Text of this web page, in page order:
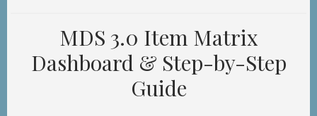
MDS 3.0 Item Matrix
Dashboard & Step-by-Step
Guide